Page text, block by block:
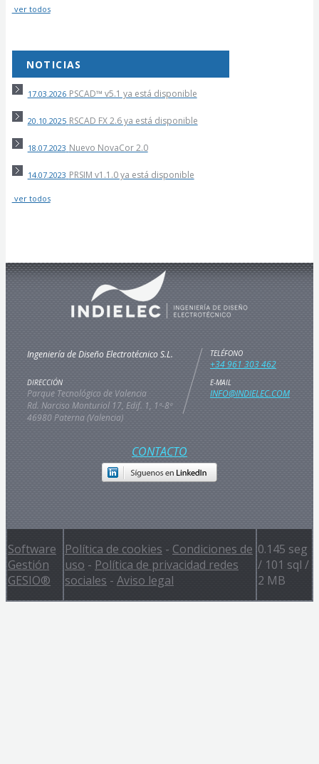
ver todos
NOTICIAS
17.03.2026 PSCAD™ v5.1 ya está disponible
20.10.2025 RSCAD FX 2.6 ya está disponible
18.07.2023 Nuevo NovaCor 2.0
14.07.2023 PRSIM v1.1.0 ya está disponible
ver todos
Ingeniería de Diseño Electrotécnico S.L. TELÉFONO
+34 961 303 462
DIRECCIÓN
Parque Tecnológico de Valencia
Rd. Narciso Monturiol 17, Edif. 1, 1ª-8ª
46980 Paterna (Valencia)
E-MAIL
INFO@INDIELEC.COM
CONTACTO
Software
Gestión
GESIO®
Política de cookies - Condiciones de
uso - Política de privacidad redes
sociales - Aviso legal
0.145 seg
/ 101 sql /
2 MB